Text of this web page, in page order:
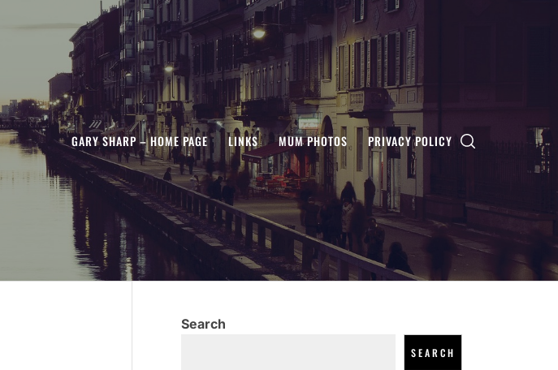
GARY SHARP – HOME PAGE LINKS MUM PHOTOS PRIVACY POLICY
Search
SEARCH